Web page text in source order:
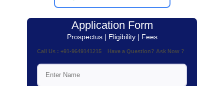
Application Form
Prospectus | Eligibility | Fees
Call Us : +91-9649141215 Have a Question? Ask Now ?